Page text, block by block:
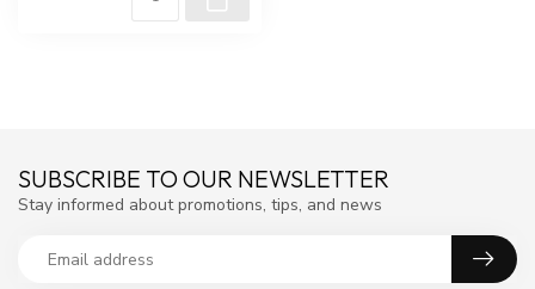
SUBSCRIBE TO OUR NEWSLETTER
Stay informed about promotions, tips, and news